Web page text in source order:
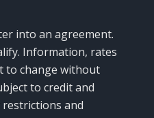
into an agreement.
Information, rates
to change without
to credit and
and